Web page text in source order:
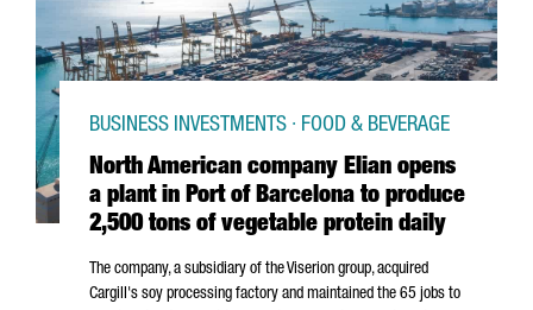
North American company Elian opens
a plant in Port of Barcelona to produce
2,500 tons of vegetable protein daily
BUSINESS INVESTMENTS · FOOD & BEVERAGE
The company, a subsidiary of the Viserion group, acquired
Cargill's soy processing factory and maintained the 65 jobs to